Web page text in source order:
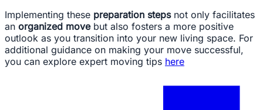
Implementing these preparation stepsnot only facilitates
an organized movebut also fosters a more positive
outlook as you transition into your new living space. For
additional guidance on making your move successful,
you can explore expert moving tips here